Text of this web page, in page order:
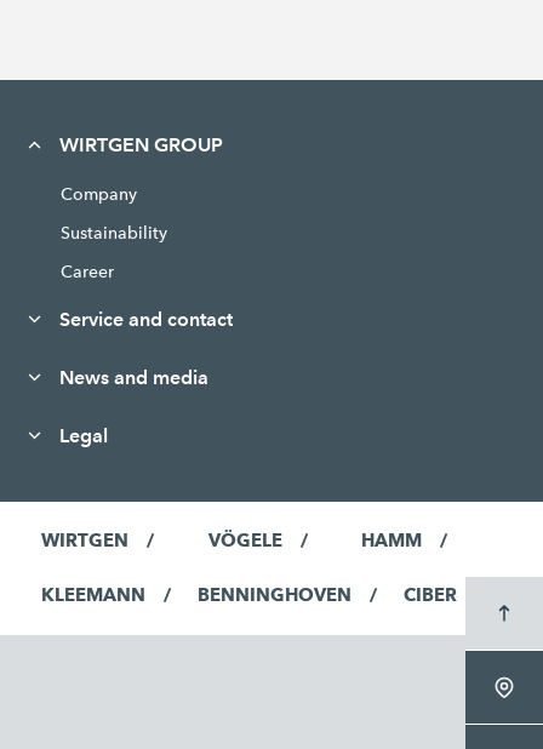
WIRTGEN GROUP
Company
Sustainability
Career
Service and contact
News and media
Legal
WIRTGEN VÖGELE HAMM
KLEEMANN BENNINGHOVEN CIBER